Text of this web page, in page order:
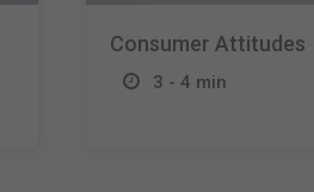
Consumer Attitudes
3 - 4 min